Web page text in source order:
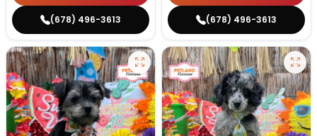
(678) 496-3613 (678) 496-3613